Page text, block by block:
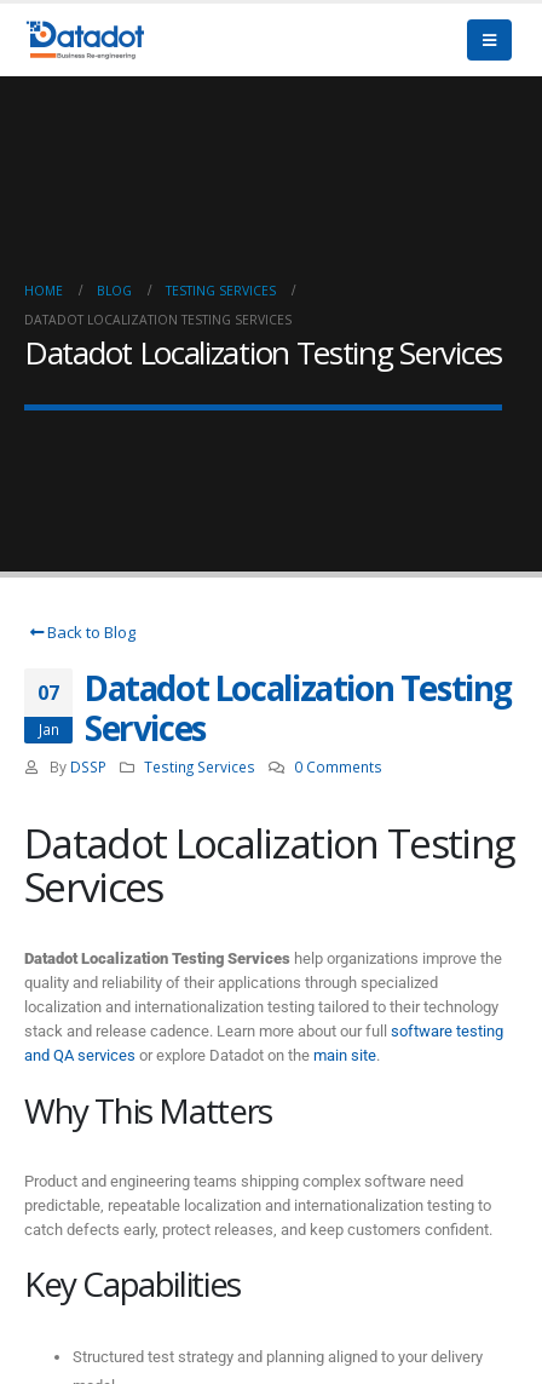
HOME BLOG
TESTING SERVICES
DATADOT LOCALIZATION TESTING SERVICES
Datadot Localization Testing Services
Back to Blog
07
Jan
Datadot Localization Testing
Services
By DSSP Testing Services 0 Comments
Datadot Localization Testing
Services
Datadot Localization Testing Services help organizations improve the
quality and reliability of their applications through specialized
localization and internationalization testing tailored to their technology
stack and release cadence. Learn more about our full software testing
and QA services or explore Datadot on the main site.
Why This Matters
Product and engineering teams shipping complex software need
predictable, repeatable localization and internationalization testing to
catch defects early, protect releases, and keep customers confident.
Key Capabilities
Structured test strategy and planning aligned to your delivery